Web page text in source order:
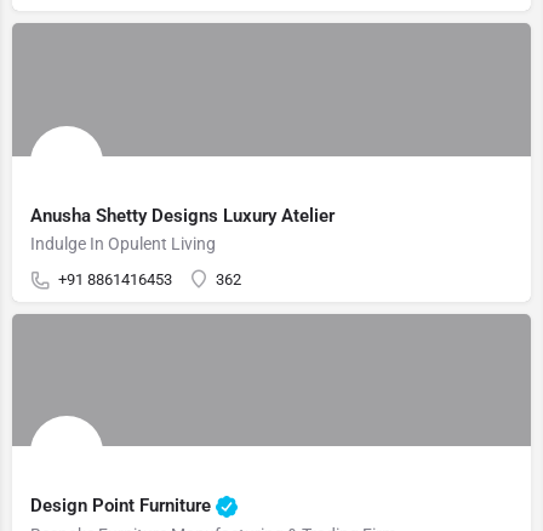
Anusha Shetty Designs Luxury Atelier
Indulge In Opulent Living
+91 8861416453 362
Design Point Furniture